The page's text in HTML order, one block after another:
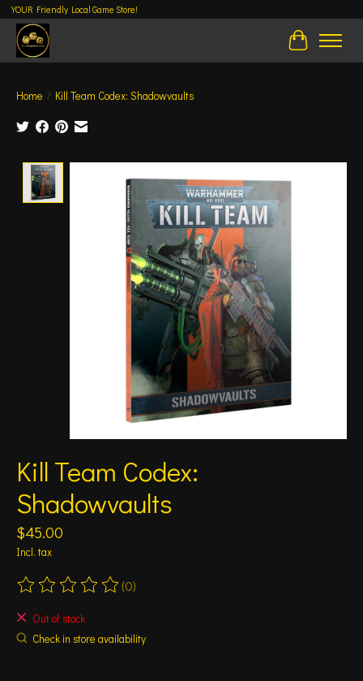
YOUR Friendly Local Game Store!
Cart
Home / Kill Team Codex: Shadowvaults
Kill Team Codex:
Shadowvaults
$45.00
Incl. tax
The rating of this product is
(0)
Out of stock
Check in store availability